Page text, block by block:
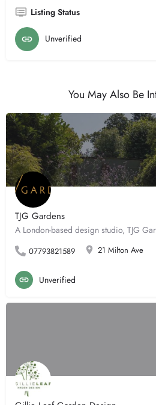
Listing Status
Unverified
You May Also Be
TJG Gardens
07793821589 21 Milton Ave
Unverified